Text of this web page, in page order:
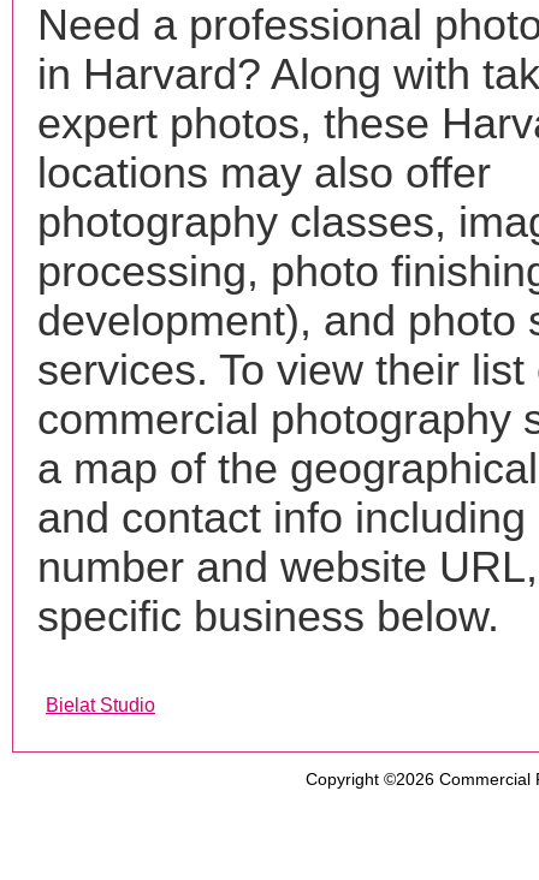
Need a professional
in Harvard? Along with
expert photos, these
locations may also offer
photography classes,
processing, photo
development), and photo
services. To view their list
commercial photography
a map of the
and contact info including
number and website
specific business below.
Bielat Studio
Copyright ©2026 Commercial